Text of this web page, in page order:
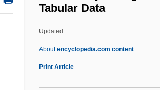
Tabular Data
Updated
Aboutencyclopedia.com content
Print Article
Kenmore
Kenko, Yoshida
Kenkichi Iwasawa
Kenkey